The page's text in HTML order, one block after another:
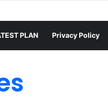
PLAN Privacy Policy